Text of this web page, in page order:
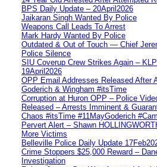
BPS Daily Update – 20April2026
Jaikaran Singh Wanted By Police
Weapons Call Leads To Arrest
Mark Hardy Wanted By Police
Outdated & Out of Touch — Chief
Police Silence
SIU Coverup Crew Strikes Again –
19April2026
OPP Email Addresses Released After
Goderich & Wingham #itsTime
Corruption at Huron OPP – Police
Released – Arrests Imminent &
Chaos #itsTime #11MayGoderich
Pervert Alert – Shawn
More Victims
Belleville Police Daily Update
Crime Stoppers $25,000 Reward –
Investigation